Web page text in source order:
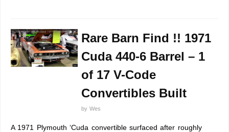
Rare Barn Find !! 1971
Cuda 440-6 Barrel – 1
of 17 V-Code
Convertibles Built
by Wes
A 1971 Plymouth ‘Cuda convertible surfaced after roughly